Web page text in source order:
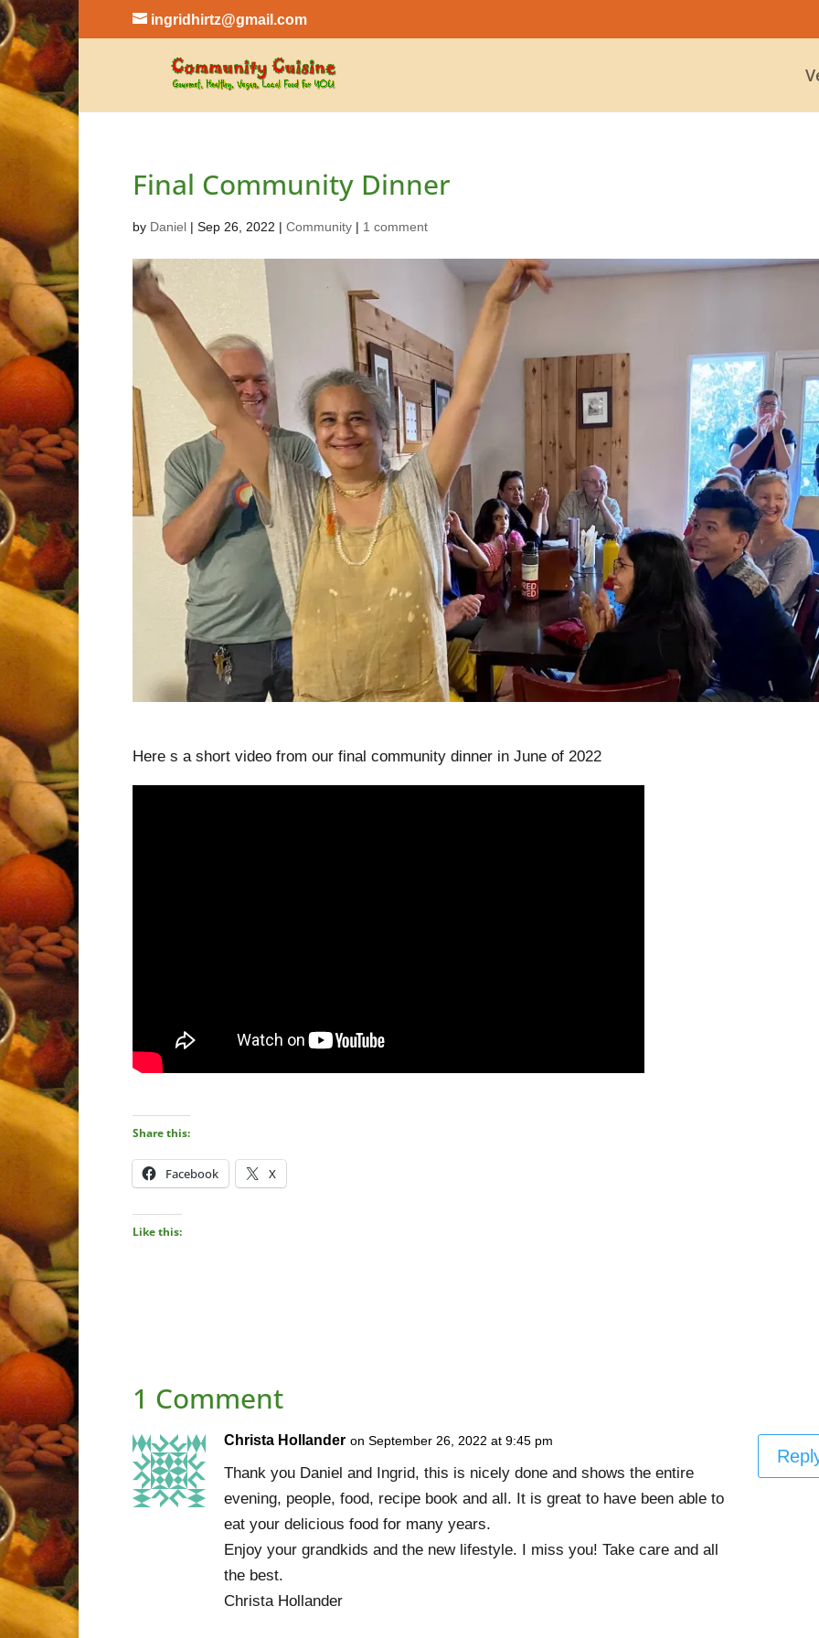
ingridhirtz@gmail.com
Final Community Dinner
by Daniel| Sep 26, 2022 | Community| 1 comment
Here s a short video from our final community dinner in June of 2022
Share this:
Facebook X
Like this:
1 Comment
Christa Hollander on September 26, 2022 at 9:45 pm
Thank you Daniel and Ingrid, this is nicely done and shows the entire
evening, people, food, recipe book and all. It is great to have been able to
eat your delicious food for many years.
Enjoy your grandkids and the new lifestyle. I miss you! Take care and all
the best.
Christa Hollander